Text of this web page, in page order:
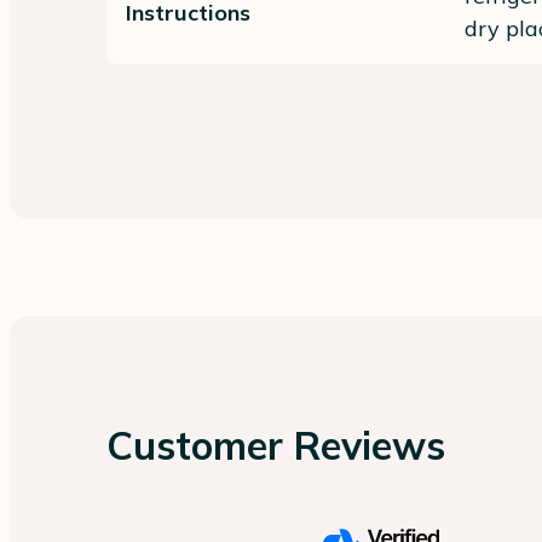
Instructions
dry
Customer Reviews